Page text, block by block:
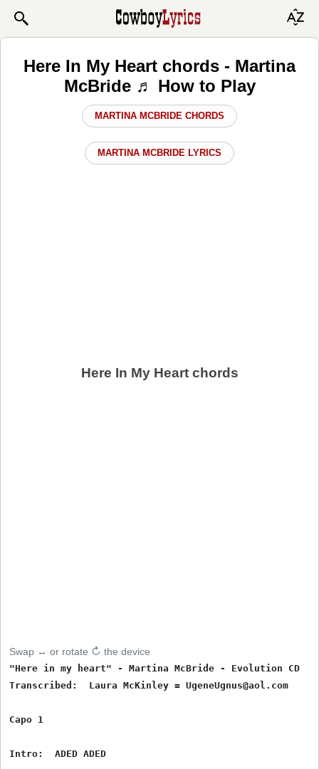
Here In My Heart chords - Martina
McBride ♬ How to Play
MARTINA MCBRIDE CHORDS
MARTINA MCBRIDE LYRICS
Here In My Heart chords
Swap ↔ or rotate ↻ the device
"Here in my heart" - Martina McBride - Evolution CD
Transcribed:  Laura McKinley = UgeneUgnus@aol.com
Capo 1
Intro:  ADED ADED